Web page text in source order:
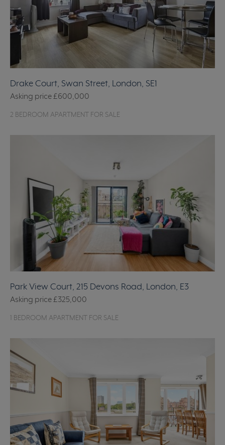
Drake Court, Swan Street, London, SE1
Asking price£600,000
2 BEDROOM APARTMENT FOR SALE
Park View Court, 215 Devons Road, London, E3
Asking price£325,000
1 BEDROOM APARTMENT FOR SALE